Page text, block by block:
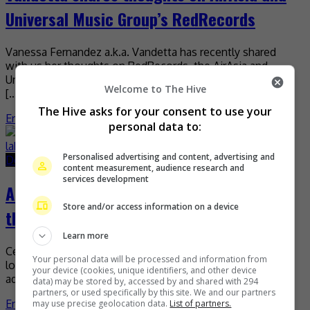
Universal Music Group’s RedRecords
Vanessa Fernandez a.k.a. Vandetta has recently shared
with us her thoughts on RedRecords, the AirAsia and
Universal Music Group record label that aims to promote
[…]
Entertainment,Music ,What's The Buzz
December 6, 2019June 22, 2021
AirAsia, Universal Music to elevate ‘A-pop’
through new label, RedRecords
Celebrating its 18th year in the aviation industry this year,
low-cost carrier AirAsia is now definitely old enough (“an
adult,” as CEO Tony Fernandes said) […]
Entertainment,Music,What's The Buzz
Welcome to The Hive
The Hive asks for your consent to use your
personal data to:
Personalised advertising and content, advertising and
content measurement, audience research and
services development
Store and/or access information on a device
Learn more
Your personal data will be processed and information from
your device (cookies, unique identifiers, and other device
data) may be stored by, accessed by and shared with 294
partners, or used specifically by this site. We and our partners
may use precise geolocation data. List of partners.